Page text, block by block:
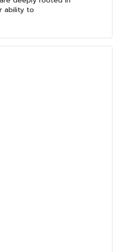
ability to